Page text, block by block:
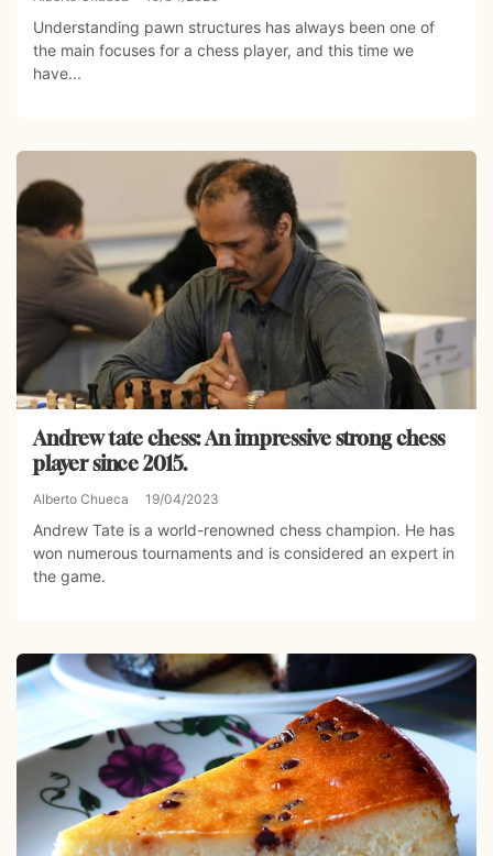
Understanding pawn structures has always been one of
the main focuses for a chess player, and this time we
have...
Andrew tate chess: An impressive strong chess
player since 2015.
Alberto Chueca 19/04/2023
Andrew Tate is a world-renowned chess champion. He has
won numerous tournaments and is considered an expert in
the game.